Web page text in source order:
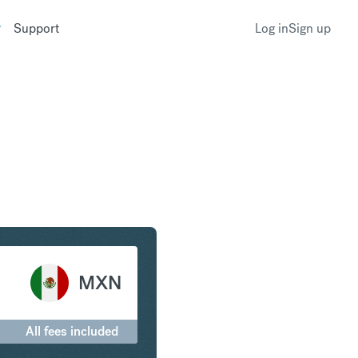
Support Log inSign up
MXN
All fees included